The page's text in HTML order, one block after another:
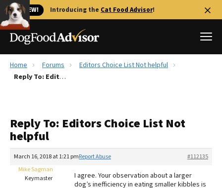
🐱 NEW! Introducing the Cat Food Advisor!
Best Dog Foods
Recalls
FAQs
The Farmer's Dog Review
Redbarn Review
Best Natural Food
Home Forums
Editors Choice List Not helpful
Reply To: Editors Choice List Not helpful
Reply To: Editors Choice List Not
helpful
March 16, 2018 at 1:21 pm #112135
Report Abuse
Mike Sagman
Keymaster
I agree. Your observation about a larger
dog’s inefficiency in eating smaller kibbles is